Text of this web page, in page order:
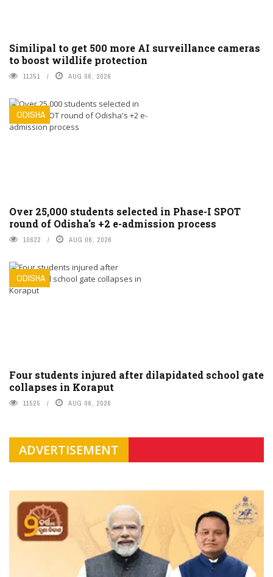
Similipal to get 500 more AI surveillance cameras
to boost wildlife protection
11351 AUG 06, 2026
ODISHA
Over 25,000 students selected in Phase-I SPOT
round of Odisha's +2 e-admission process
10622 AUG 06, 2026
ODISHA
Four students injured after dilapidated school gate
collapses in Koraput
11525 AUG 06, 2026
ADVERTISEMENT